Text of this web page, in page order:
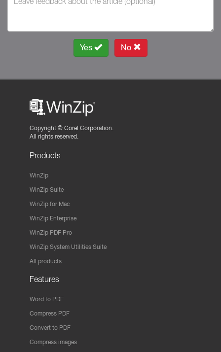
Yes No
Copyright © Corel Corporation.
All rights reserved.
Products
WinZip
WinZip Suite
WinZip for Mac
WinZip Enterprise
WinZip PDF Pro
WinZip System Utilities Suite
All products
Features
Word to PDF
Compress PDF
Convert to PDF
Compress images